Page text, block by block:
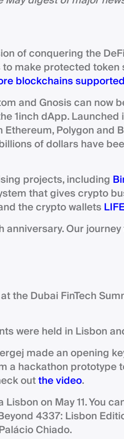
of conquering the
make protected token
blockchains
and Gnosis can now
1inch dApp. Launched
Polygon and
of dollars have
projects, including
that gives crypto
the crypto wallets LIFE
anniversary. Our
the Dubai FinTech
were held in Lisbon
made an opening
a hackathon prototype
outthe video.
on May 11. You
4337: Lisbon
Chiado.